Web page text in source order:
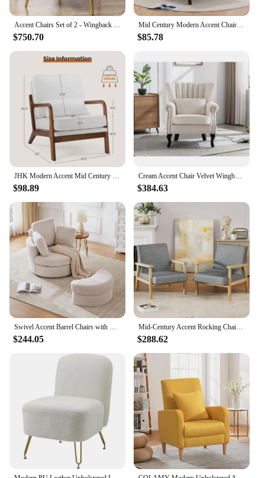
Accent Chairs Set of 2 - Wingback Arm Chair Modern Living Room Bedroom Sofa Velvet Upholstered Comfy Side Armchair with Pillow
$750.70
Mid Century Modern Accent Chair, Living Room Chairs with Pillow Upholstered Boho Arm Chiar Reading Chair with Solid Wood Frame
$85.78
JHK Modern Accent Mid Century Chair with Lumbar Pillow Upholstered Comfy Reading Chair With Wood Frame For Living Room Bedroom
$98.89
Cream Accent Chair Velvet Wingback Chair with Pillow Nail-Head Channel Tufted Oversized Club Chair for Living Room Bedroom
$384.63
Swivel Accent Barrel Chairs with Removable Headrest, Chaise Lounge Indoor with Neck Support Pillow Swivel Chairs for Living Room
$244.05
Mid-Century Accent Rocking Chair Set of 2 with Pillow Upholstered with Solid Frame & Breathable Armrest for Living Room, White
$288.62